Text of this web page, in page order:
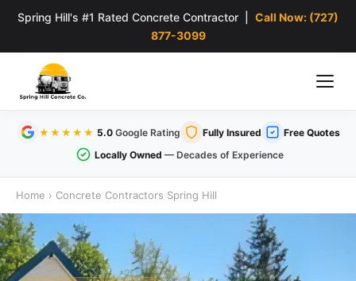
Spring Hill's #1 Rated Concrete Contractor | Call Now: (727)
877-3099
★★★★★ 5.0Google Rating Fully Insured
Free Quotes
Locally Owned — Decades of Experience
Home › Concrete Contractors Spring Hill